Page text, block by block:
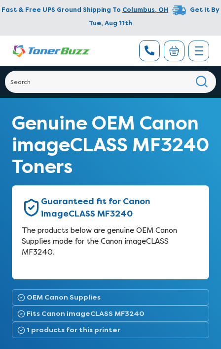
Fast & Free UPS Ground Shipping To Columbus, OH
Get It By
Tue, Aug 11th
Genuine OEM Canon
imageCLASS MF3240
Toners
Guaranteed fit for Canon
imageCLASS MF3240
The products below are genuine OEM Canon
Supplies made for the Canon imageCLASS
MF3240.
OEM Canon Supplies
Fits Canon imageCLASS MF3240
1 products for this printer